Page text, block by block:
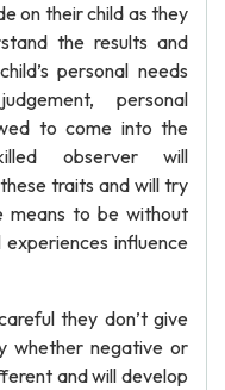
on their child as they
the results and
personal needs
personal
to come into the
observer will
traits and will try
means to be without
influence
they don’t give
whether negative or
and will develop